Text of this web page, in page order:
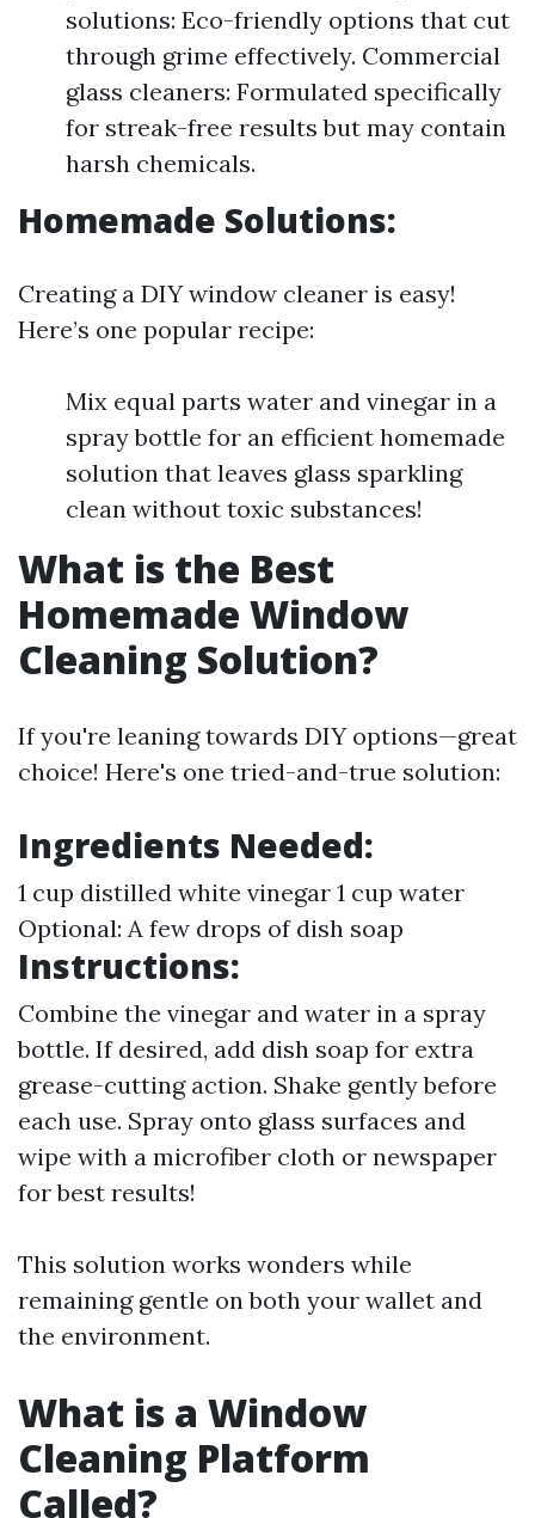
solutions: Eco-friendly options that cut
through grime effectively. Commercial
glass cleaners: Formulated specifically
for streak-free results but may contain
harsh chemicals.
Homemade Solutions:
Creating a DIY window cleaner is easy!
Here’s one popular recipe:
Mix equal parts water and vinegar in a
spray bottle for an efficient homemade
solution that leaves glass sparkling
clean without toxic substances!
What is the Best
Homemade Window
Cleaning Solution?
If you're leaning towards DIY options—great
choice! Here's one tried-and-true solution:
Ingredients Needed:
1 cup distilled white vinegar 1 cup water
Optional: A few drops of dish soap
Instructions:
Combine the vinegar and water in a spray
bottle. If desired, add dish soap for extra
grease-cutting action. Shake gently before
each use. Spray onto glass surfaces and
wipe with a microfiber cloth or newspaper
for best results!
This solution works wonders while
remaining gentle on both your wallet and
the environment.
What is a Window
Cleaning Platform
Called?